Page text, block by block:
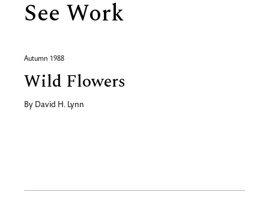
See Work
Autumn 1988
Wild Flowers
By David H. Lynn